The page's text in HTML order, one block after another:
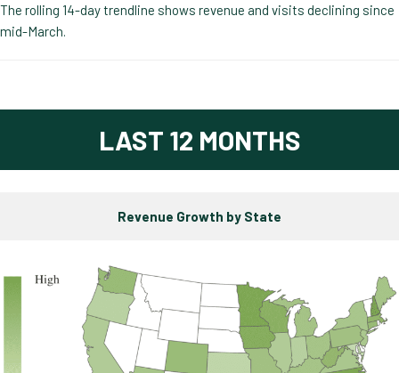
The rolling 14-day trendline shows revenue and visits declining since
mid-March.
LAST 12 MONTHS
Revenue Growth by State